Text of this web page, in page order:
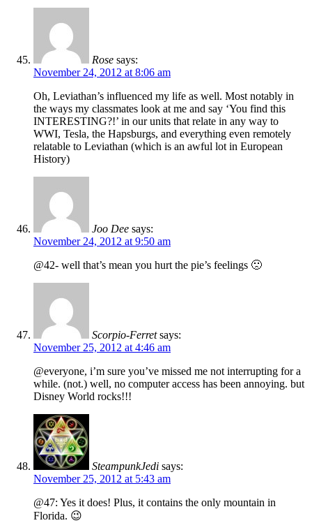
Rose says:
November 24, 2012 at 8:06 am
Oh, Leviathan’s influenced my life as well. Most notably in
the ways my classmates look at me and say ‘You find this
INTERESTING?!’ in our units that relate in any way to
WWI, Tesla, the Hapsburgs, and everything even remotely
relatable to Leviathan (which is an awful lot in European
History)
Joo Dee says:
November 24, 2012 at 9:50 am
@42- well that’s mean you hurt the pie’s feelings 🙁
Scorpio-Ferret says:
November 25, 2012 at 4:46 am
@everyone, i’m sure you’ve missed me not interrupting for a
while. (not.) well, no computer access has been annoying. but
Disney World rocks!!!
SteampunkJedi says:
November 25, 2012 at 5:43 am
@47: Yes it does! Plus, it contains the only mountain in
Florida. 😉